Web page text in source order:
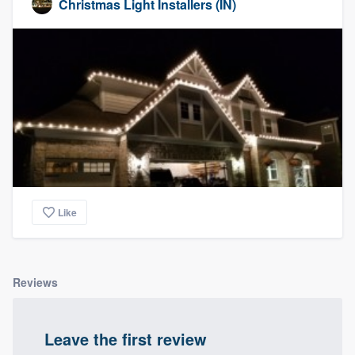
Christmas Light Installers (IN)
Like
Reviews
Leave the first review